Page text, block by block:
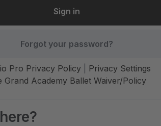
Forgot your password?
Pro Privacy Policy
Privacy Settings
Grand Academy Ballet Waiver/Policy